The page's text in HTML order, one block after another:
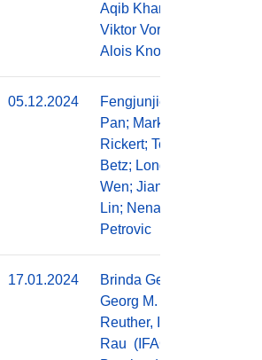
Aqib Khan,
Viktor Vorobev,
Alois Knoll
05.12.2024
Fengjunjie
Pan; Markus
Rickert; Tobias
Betz; Long
Wen; Jianjie
Lin; Nenad
Petrovic
17.01.2024
Brinda George,
Georg M.
Reuther, Ingolf
Rau (IFAG),